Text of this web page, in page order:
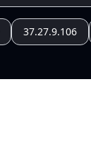
37.27.9.106